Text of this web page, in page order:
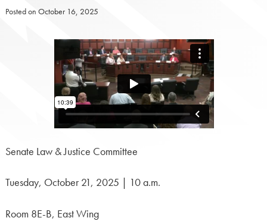
Posted on October 16, 2025
Senate Law & Justice Committee
Tuesday, October 21, 2025 | 10 a.m.
Room 8E-B, East Wing